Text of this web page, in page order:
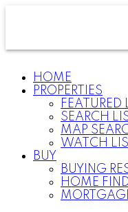
HOME
PROPERTIES
FEATURED
SEARCH
MAP
WATCH
BUY
BUYING
HOME